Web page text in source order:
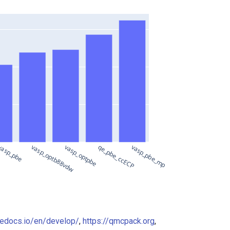
vasp_optb88vdwvasp_optpbeqe_pbe_ccECPvasp_pbe_mp
en/develop/, https://qmcpack.org,